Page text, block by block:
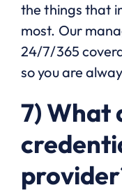
the things that
most. Our
24/7/365
so you are
7) What